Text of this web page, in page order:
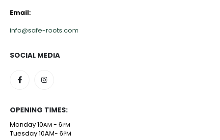
Email:
info@safe-roots.com
SOCIAL MEDIA
OPENING TIMES:
Monday 10AM - 6PM
Tuesday 10AM- 6PM